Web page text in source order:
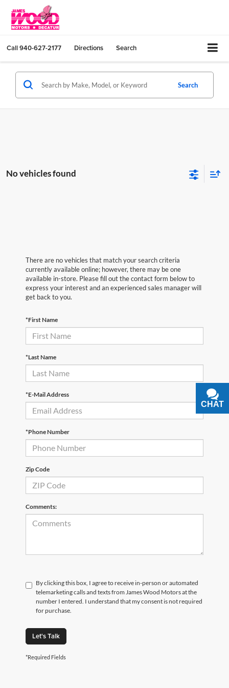
Call940-627-2177 Directions Search
Search
No vehicles found
There are no vehicles that match your search criteria
currently available online; however, there may be one
available in-store. Please fill out the contact form below to
express your interest and an experienced sales manager will
get back to you.
*First Name
*Last Name
*E-Mail Address
*Phone Number
Zip Code
Comments:
By clicking this box, I agree to receive in-person or automated
telemarketing calls and texts from James Wood Motors at the
number I entered. I understand that my consent is not required
for purchase.
Let's Talk
*Required Fields
CHAT
TEXT